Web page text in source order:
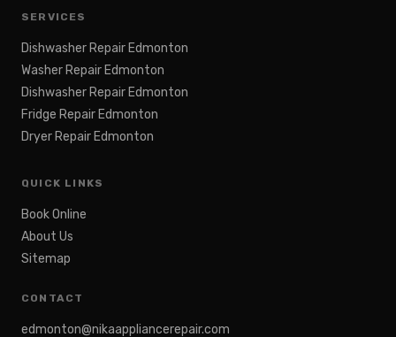
SERVICES
Dishwasher Repair Edmonton
Washer Repair Edmonton
Dishwasher Repair Edmonton
Fridge Repair Edmonton
Dryer Repair Edmonton
QUICK LINKS
Book Online
About Us
Sitemap
CONTACT
edmonton@nikaappliancerepair.com